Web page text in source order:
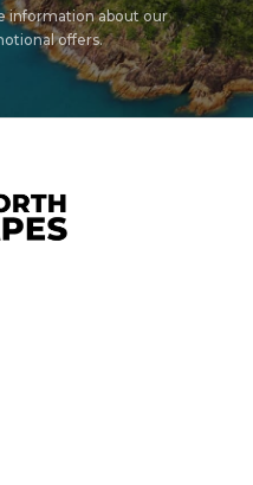
information about our
offers.